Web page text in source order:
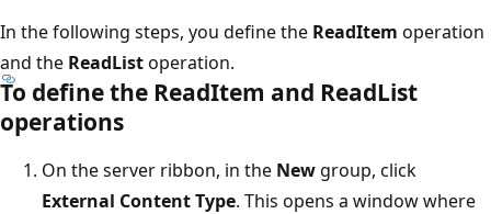
In the following steps, you define the ReadItem operation
and the ReadListoperation.
To define the ReadItem and ReadList
operations
On the server ribbon, in the New group, click
External Content Type. This opens a window where